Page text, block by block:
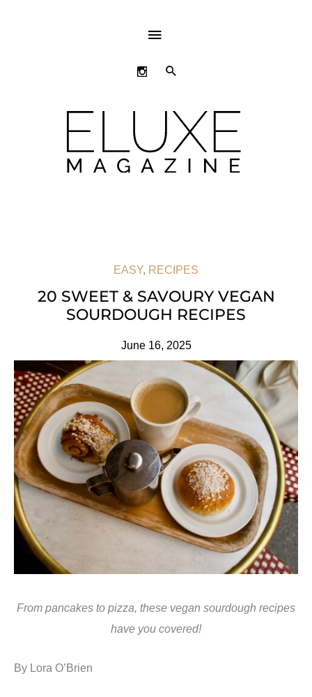
ABOVE
HEADER
SEARCH
EASY, RECIPES
20 SWEET & SAVOURY VEGAN
SOURDOUGH RECIPES
June 16, 2025
From pancakes to pizza, these vegan sourdough recipes
have you covered!
By Lora O’Brien